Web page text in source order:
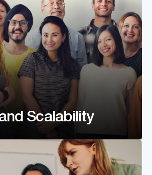
Scalability